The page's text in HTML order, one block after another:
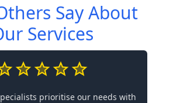
Say About
Services
prioritise our needs with